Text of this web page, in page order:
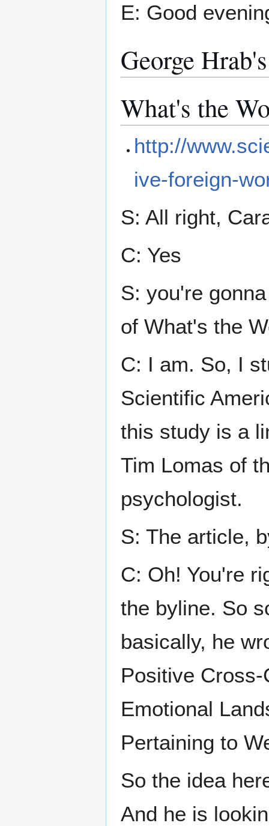
E: Good
George
What's the
http://
ive-foreign-
S: All right,
C: Yes
S: you're
of What's the
C: I am. So, I
Scientific
this study is a
Tim Lomas of
psychologist.
S: The article,
C: Oh! You're
the byline. So
basically, he
Positive
Emotional
Pertaining to
So the idea
And he is